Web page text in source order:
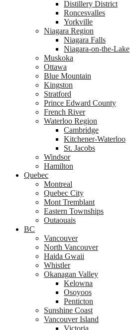
Distillery District
Roncesvalles
Yorkville
Niagara Region
Niagara Falls
Niagara-on-the-Lake
Muskoka
Ottawa
Blue Mountain
Kingston
Stratford
Prince Edward County
French River
Waterloo Region
Cambridge
Kitchener-Waterloo
St. Jacobs
Windsor
Hamilton
Quebec
Montreal
Quebec City
Mont Tremblant
Eastern Townships
Outaouais
BC
Vancouver
North Vancouver
Haida Gwaii
Whistler
Okanagan Valley
Kelowna
Osoyoos
Penticton
Sunshine Coast
Vancouver Island
Victoria